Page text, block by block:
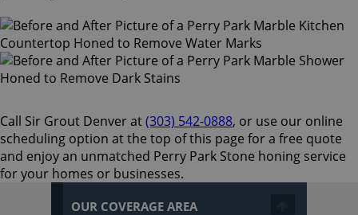
Call Sir Grout Denver at(303) 542-0888, or use our online
scheduling option at the top of this page for a free quote
and enjoy an unmatched Perry Park Stone honing service
for your homes or businesses.
OUR COVERAGE AREA